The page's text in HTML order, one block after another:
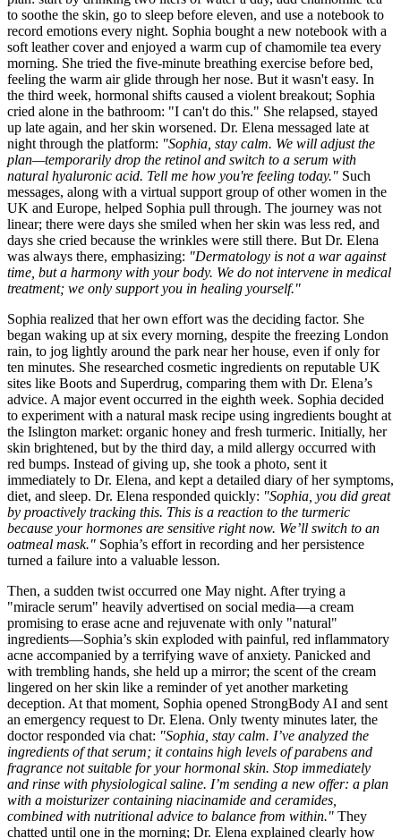
to soothe the skin, go to sleep before eleven, and use a notebook to
record emotions every night. Sophia bought a new notebook with a
soft leather cover and enjoyed a warm cup of chamomile tea every
morning. She tried the five-minute breathing exercise before bed,
feeling the warm air glide through her nose. But it wasn't easy. In
the third week, hormonal shifts caused a violent breakout; Sophia
cried alone in the bathroom: "I can't do this." She relapsed, stayed
up late again, and her skin worsened. Dr. Elena messaged late at
night through the platform: "Sophia, stay calm. We will adjust the
plan—temporarily drop the retinol and switch to a serum with
natural hyaluronic acid. Tell me how you're feeling today." Such
messages, along with a virtual support group of other women in the
UK and Europe, helped Sophia pull through. The journey was not
linear; there were days she smiled when her skin was less red, and
days she cried because the wrinkles were still there. But Dr. Elena
was always there, emphasizing: "Dermatology is not a war against
time, but a harmony with your body. We do not intervene in medical
treatment; we only support you in healing yourself."
Sophia realized that her own effort was the deciding factor. She
began waking up at six every morning, despite the freezing London
rain, to jog lightly around the park near her house, even if only for
ten minutes. She researched cosmetic ingredients on reputable UK
sites like Boots and Superdrug, comparing them with Dr. Elena’s
advice. A major event occurred in the eighth week. Sophia decided
to experiment with a natural mask recipe using ingredients bought at
the Islington market: organic honey and fresh turmeric. Initially, her
skin brightened, but by the third day, a mild allergy occurred with
red bumps. Instead of giving up, she took a photo, sent it
immediately to Dr. Elena, and kept a detailed diary of her symptoms,
diet, and sleep. Dr. Elena responded quickly: "Sophia, you did great
by proactively tracking this. This is a reaction to the turmeric
because your hormones are sensitive right now. We’ll switch to an
oatmeal mask." Sophia’s effort in recording and her persistence
turned a failure into a valuable lesson.
Then, a sudden twist occurred one May night. After trying a
"miracle serum" heavily advertised on social media—a cream
promising to erase acne and rejuvenate with only "natural"
ingredients—Sophia’s skin exploded with painful, red inflammatory
acne accompanied by a terrifying wave of anxiety. Panicked and
with trembling hands, she held up a mirror; the scent of the cream
lingered on her skin like a reminder of yet another marketing
deception. At that moment, Sophia opened StrongBody AI and sent
an emergency request to Dr. Elena. Only twenty minutes later, the
doctor responded via chat: "Sophia, stay calm. I’ve analyzed the
ingredients of that serum; it contains high levels of parabens and
fragrance not suitable for your hormonal skin. Stop immediately
and rinse with physiological saline. I’m sending a new offer: a plan
with a moisturizer containing niacinamide and ceramides,
combined with nutritional advice to balance from within." They
chatted until one in the morning; Dr. Elena explained clearly how